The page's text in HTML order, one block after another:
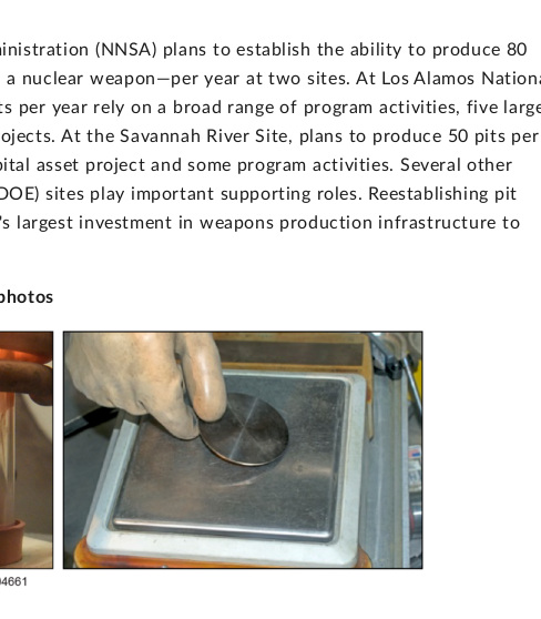
(NNSA) plans to establish the ability to produce 80
nuclear weapon—per year at two sites. At Los Alamos
per year rely on a broad range of program activities, five
At the Savannah River Site, plans to produce 50 pits per
asset project and some program activities. Several other
sites play important supporting roles. Reestablishing pit
largest investment in weapons production infrastructure to